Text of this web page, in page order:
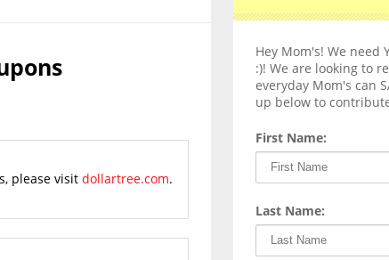
please visit dollartree.com.
Hey Mom's! We need
:)! We are looking to
everyday Mom's can
up below to
First Name:
Last Name: